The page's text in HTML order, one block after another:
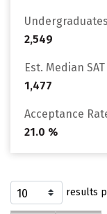
Undergraduates
2,549
Est. Median SAT
1,477
Acceptance
21.0 %
results